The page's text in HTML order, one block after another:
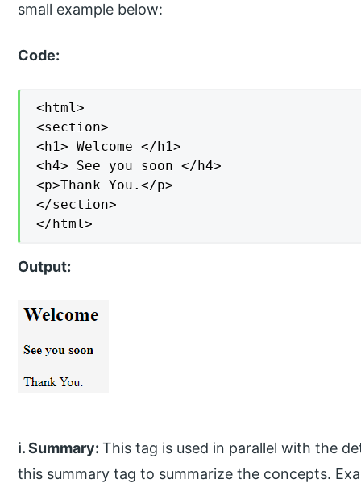
small example below:
Code:
<html>
<section>
<h1> Welcome </h1>
<h4> See you soon </h4>
<p>Thank You.</p>
</section>
</html>
Output:
i. Summary:This tag is used in parallel with the
this summary tag to summarize the concepts.